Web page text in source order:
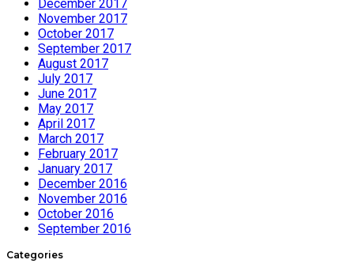
December 2017
November 2017
October 2017
September 2017
August 2017
July 2017
June 2017
May 2017
April 2017
March 2017
February 2017
January 2017
December 2016
November 2016
October 2016
September 2016
Categories